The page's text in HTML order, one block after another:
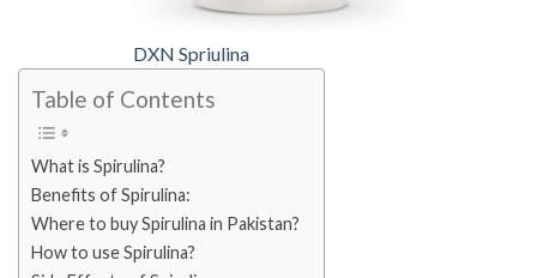
DXN Spriulina
Table of Contents
What is Spirulina?
Benefits of Spirulina:
Where to buy Spirulina in Pakistan?
How to use Spirulina?